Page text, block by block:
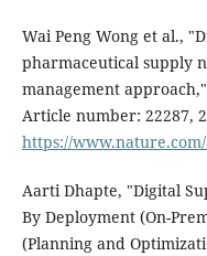
Wai Peng Wong et al.,
pharmaceutical supply
management
Article number: 22287,
https://www.nature.com/
Aarti Dhapte, "Digital
By Deployment (On-
(Planning and